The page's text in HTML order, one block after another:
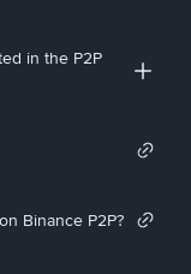
in the P2P
Binance P2P?